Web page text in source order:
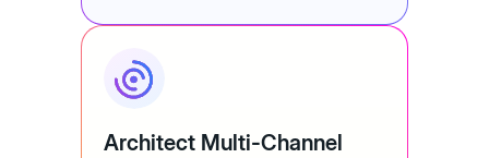
Architect Multi-Channel